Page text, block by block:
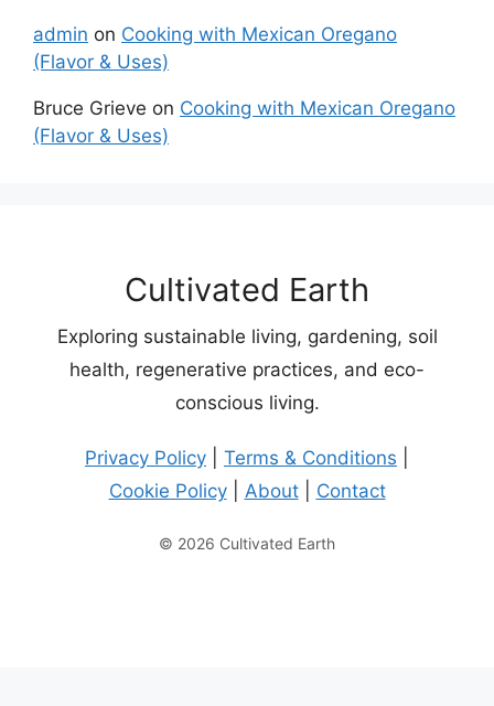
admin on Cooking with Mexican Oregano
(Flavor & Uses)
Bruce Grieve on Cooking with Mexican Oregano
(Flavor & Uses)
Cultivated Earth
Exploring sustainable living, gardening, soil
health, regenerative practices, and eco-
conscious living.
Privacy Policy Terms & Conditions
Cookie Policy| About| Contact
© 2026 Cultivated Earth